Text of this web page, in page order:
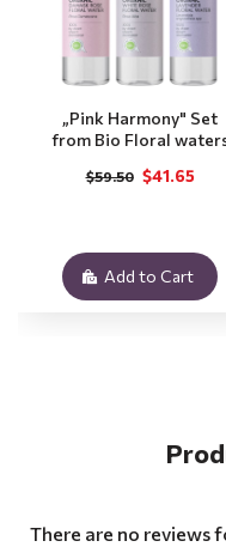
„Pink Harmony" Set
from Bio Floral
$41.65
$59.50
Add to Cart
There are no reviews